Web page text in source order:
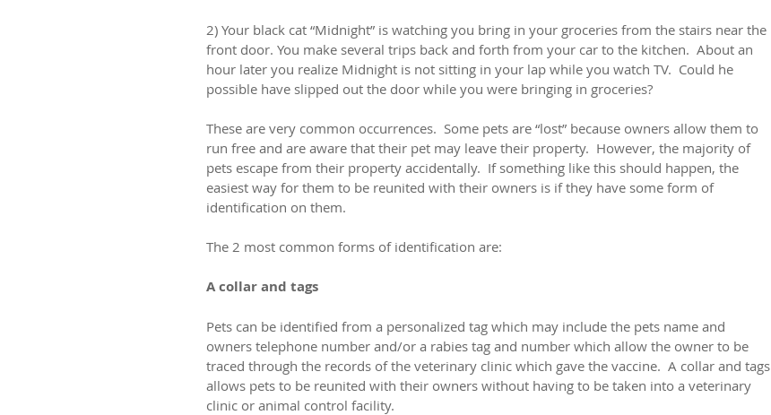
2) Your black cat “Midnight” is watching you bring in your groceries from the stairs near the
front door. You make several trips back and forth from your car to the kitchen.  About an
hour later you realize Midnight is not sitting in your lap while you watch TV.  Could he
possible have slipped out the door while you were bringing in groceries?
These are very common occurrences.  Some pets are “lost” because owners allow them to
run free and are aware that their pet may leave their property.  However, the majority of
pets escape from their property accidentally.  If something like this should happen, the
easiest way for them to be reunited with their owners is if they have some form of
identification on them.
The 2 most common forms of identification are:
A collar and tags
Pets can be identified from a personalized tag which may include the pets name and
owners telephone number and/or a rabies tag and number which allow the owner to be
traced through the records of the veterinary clinic which gave the vaccine.  A collar and tags
allows pets to be reunited with their owners without having to be taken into a veterinary
clinic or animal control facility.